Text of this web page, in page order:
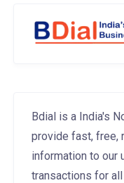
Bdial is a India's
provide fast, free,
information to our
transactions for